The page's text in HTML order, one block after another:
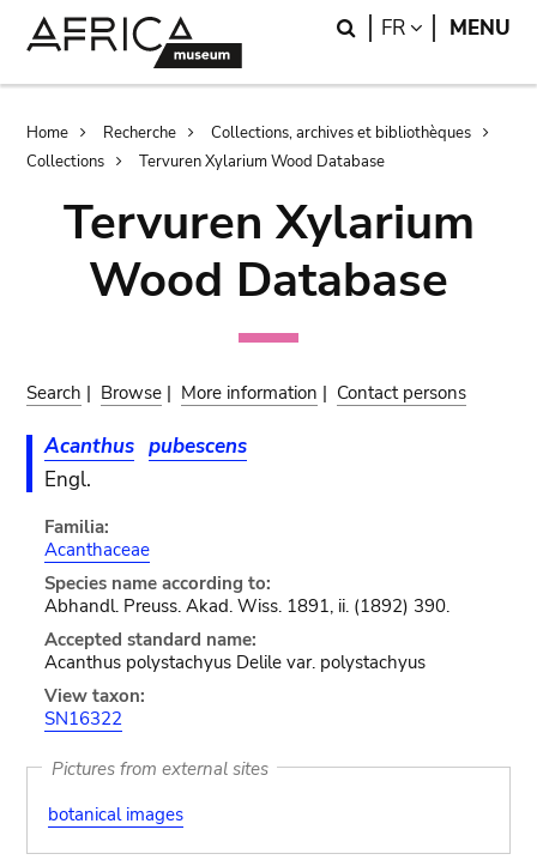
Search
FR LANGUAGE
MENU
Breadcrumb
Home Recherche
Collections, archives et bibliothèques
Collections
Tervuren Xylarium Wood Database
Tervuren Xylarium
Wood Database
Search | Browse | More information | Contact persons
Acanthus pubescens
Engl.
Familia:
Acanthaceae
Species name according to:
Abhandl. Preuss. Akad. Wiss. 1891, ii. (1892) 390.
Accepted standard name:
Acanthus polystachyus Delile var. polystachyus
View taxon:
SN16322
Pictures from external sites
botanical images